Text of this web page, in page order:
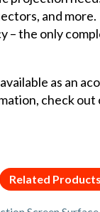
and
– the only
as an
check
Related